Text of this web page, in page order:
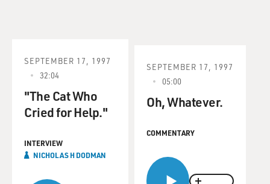
SEPTEMBER 17, 1997
32:04
"The Cat Who
Cried for Help."
INTERVIEW
NICHOLAS H DODMAN
SEPTEMBER 17, 1997
05:00
Oh, Whatever.
COMMENTARY